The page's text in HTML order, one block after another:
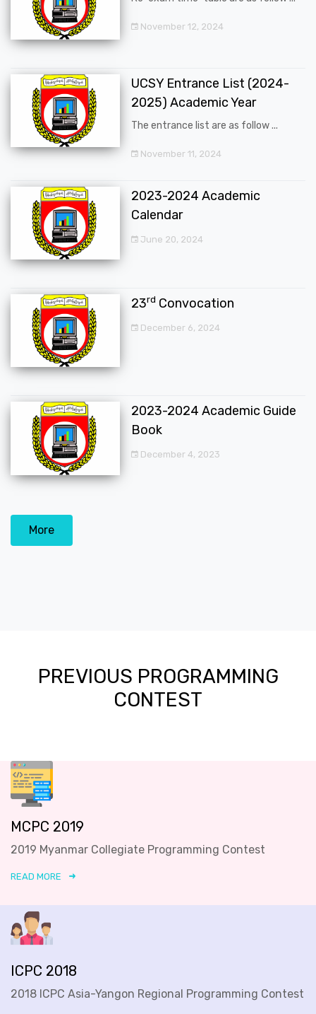
November 12, 2024
UCSY Entrance List (2024-
2025) Academic Year
The entrance list are as follow ...
November 11, 2024
2023-2024 Academic
Calendar
June 20, 2024
23rd Convocation
December 6, 2024
2023-2024 Academic Guide
Book
December 4, 2023
More
PREVIOUS PROGRAMMING
CONTEST
MCPC 2019
2019 Myanmar Collegiate Programming Contest
READ MORE
ICPC 2018
2018 ICPC Asia-Yangon Regional Programming Contest